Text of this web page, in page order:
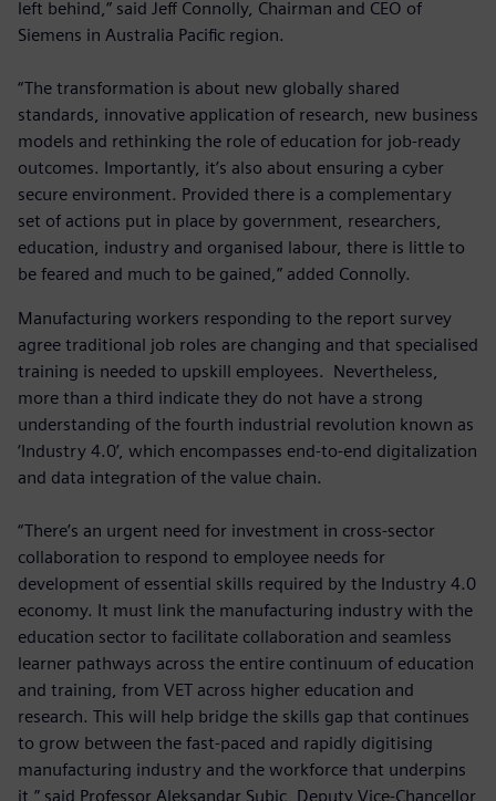
left behind,” said Jeff Connolly, Chairman and CEO of
Siemens in Australia Pacific region.
“The transformation is about new globally shared
standards, innovative application of research, new business
models and rethinking the role of education for job-ready
outcomes. Importantly, it’s also about ensuring a cyber
secure environment. Provided there is a complementary
set of actions put in place by government, researchers,
education, industry and organised labour, there is little to
be feared and much to be gained,” added Connolly.
Manufacturing workers responding to the report survey
agree traditional job roles are changing and that specialised
training is needed to upskill employees. Nevertheless,
more than a third indicate they do not have a strong
understanding of the fourth industrial revolution known as
‘Industry 4.0’, which encompasses end-to-end digitalization
and data integration of the value chain.
“There’s an urgent need for investment in cross-sector
collaboration to respond to employee needs for
development of essential skills required by the Industry 4.0
economy. It must link the manufacturing industry with the
education sector to facilitate collaboration and seamless
learner pathways across the entire continuum of education
and training, from VET across higher education and
research. This will help bridge the skills gap that continues
to grow between the fast-paced and rapidly digitising
manufacturing industry and the workforce that underpins
it,” said Professor Aleksandar Subic, Deputy Vice-Chancellor